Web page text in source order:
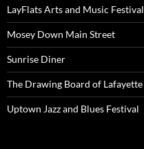
LayFlats Arts and Music Festival
Mosey Down Main Street
Sunrise Diner
The Drawing Board of Lafayette
Uptown Jazz and Blues Festival